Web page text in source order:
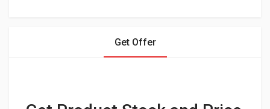
Get Offer